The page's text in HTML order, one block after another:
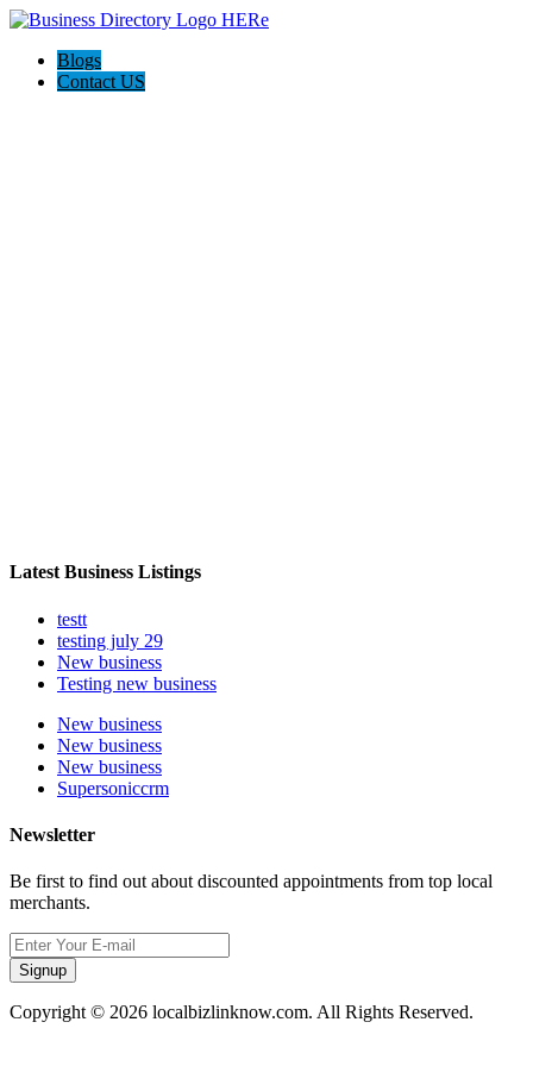
Blogs
Contact US
Latest Business Listings
testt
testing july 29
New business
Testing new business
New business
New business
New business
Supersoniccrm
Newsletter
Be first to find out about discounted appointments from top local
merchants.
Signup
Copyright © 2026 localbizlinknow.com. All Rights Reserved.